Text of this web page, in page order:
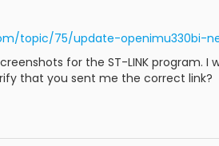
topic/75/update-openimu330bi-
for the ST-LINK program.
that you sent me the correct link?